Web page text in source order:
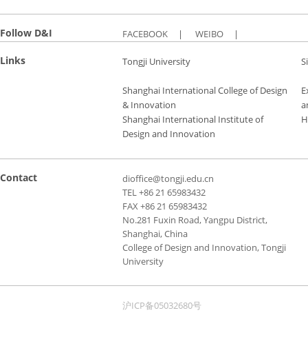
Follow D&I FACEBOOK | WEIBO |
Links Tongji University
Shanghai International College of Design
& Innovation
Shanghai International Institute of
Design and Innovation
Contact
dioffice@tongji.edu.cn
TEL +86 21 65983432
FAX +86 21 65983432
No.281 Fuxin Road, Yangpu District,
Shanghai, China
College of Design and Innovation, Tongji
University
沪ICP备05032680号